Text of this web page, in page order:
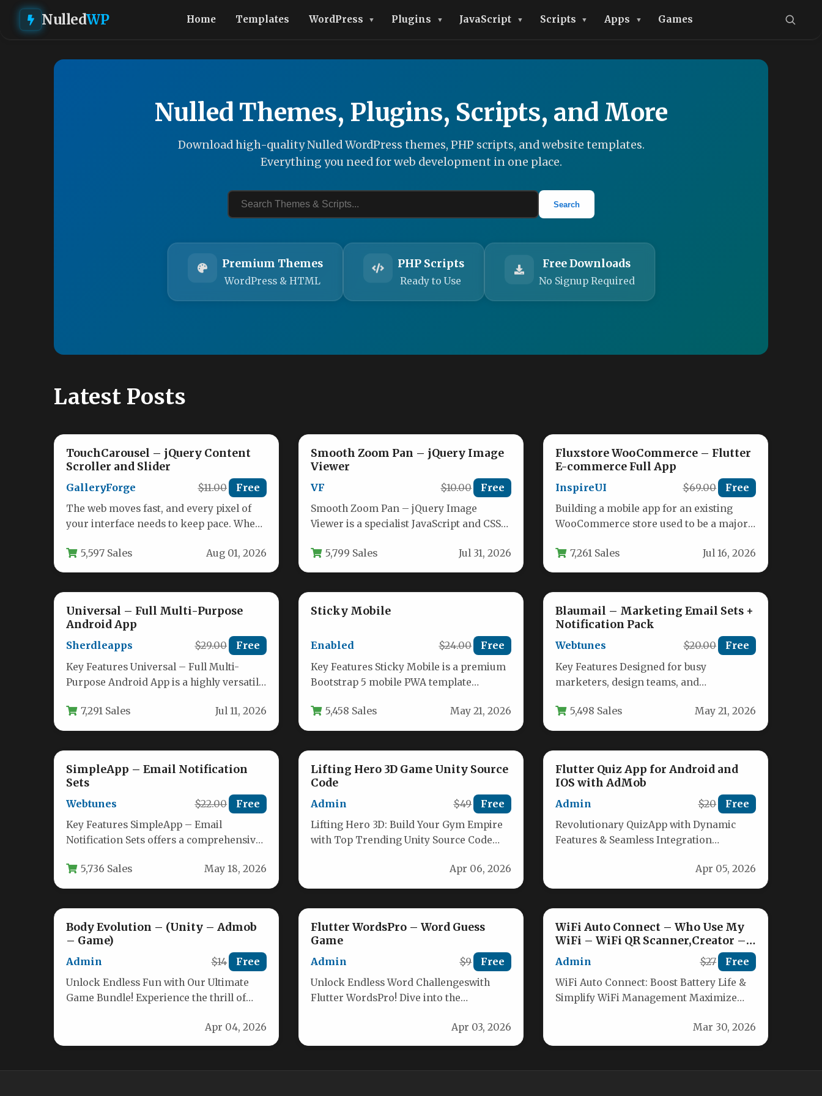
NulledWP Home Templates WordPress Plugins JavaScript Scripts Apps Games
Nulled Themes, Plugins, Scripts, and More
Download high-quality Nulled WordPress themes, PHP scripts, and website templates.
Everything you need for web development in one place.
Search
Premium Themes
WordPress & HTML
PHP Scripts
Ready to Use
Free Downloads
No Signup Required
Latest Posts
TouchCarousel – jQuery Content
Scroller and Slider
GalleryForge $11.00 Free
The web moves fast, and every pixel of
your interface needs to keep pace. When
5,597 Sales Aug 01, 2026
Smooth Zoom Pan – jQuery Image
Viewer
VF $10.00 Free
Smooth Zoom Pan – jQuery Image
Viewer is a specialist JavaScript and CSS
resolution…
5,799 Sales Jul 31, 2026
Fluxstore WooCommerce – Flutter
E-commerce Full App
InspireUI $69.00 Free
Building a mobile app for an existing
WooCommerce store used to be a major
7,261 Sales Jul 16, 2026
Universal – Full Multi-Purpose
Android App
Sherdleapps $29.00 Free
Key Features Universal – Full Multi-
Purpose Android App is a highly versatile
help…7,291 Sales Jul 11, 2026
Sticky Mobile
Enabled $24.00 Free
Key Features Sticky Mobile is a premium
Bootstrap 5 mobile PWA template
businesses…
5,458 Sales May 21, 2026
Blaumail – Marketing Email Sets +
Notification Pack
Webtunes $20.00 Free
Key Features Designed for busy
marketers, design teams, and
Marketing Email Sets +…
5,498 Sales May 21, 2026
SimpleApp – Email Notification
Sets
Webtunes $22.00 Free
Key Features SimpleApp – Email
Notification Sets offers a comprehensive
marketing emails that…
5,736 Sales May 18, 2026
Lifting Hero 3D Game Unity Source
Code
Admin $49 Free
Lifting Hero 3D: Build Your Gym Empire
with Top Trending Unity Source Code
Apr 06, 2026
Flutter Quiz App for Android and
IOS with AdMob
Admin $20 Free
Revolutionary QuizApp with Dynamic
Features & Seamless Integration
built with Flutter and Firebase,…Apr 05, 2026
Body Evolution – (Unity – Admob
– Game)
Admin $14 Free
Unlock Endless Fun with Our Ultimate
Game Bundle! Experience the thrill of
Apr 04, 2026
Flutter WordsPro – Word Guess
Game
Admin $9 Free
Unlock Endless Word Challengeswith
Flutter WordsPro! Dive into the
Apr 03, 2026
WiFi Auto Connect – Who Use My
WiFi – WiFi QR Scanner,Creator –
WIfi Information
Admin $27 Free
WiFi Auto Connect: Boost Battery Life &
Simplify WiFi Management Maximize
Mar 30, 2026